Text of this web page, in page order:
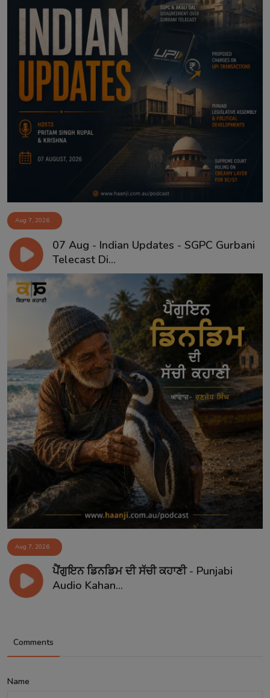
Aug 7, 2026
07 Aug - Indian Updates - SGPC Gurbani
Telecast Di...
Aug 7, 2026
ਪੈਂਗੁਇਨ ਡਿਨਡਿਮ ਦੀ ਸੱਚੀ ਕਹਾਣੀ - Punjabi
Audio Kahan...
Comments
Name